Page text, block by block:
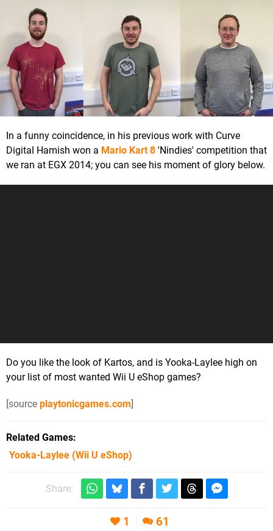
In a funny coincidence, in his previous work with Curve
Digital Hamish won a Mario Kart 8 'Nindies' competition that
we ran at EGX 2014; you can see his moment of glory below.
Do you like the look of Kartos, and is Yooka-Laylee high on
your list of most wanted Wii U eShop games?
[source playtonicgames.com]
Related Games
Yooka-Laylee (Wii U eShop)
Share:
1 61